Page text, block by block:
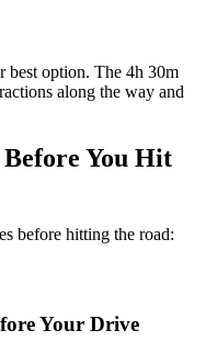
best option. The 4h 30m
along the way and
Before You Hit
before hitting the road:
Your Drive